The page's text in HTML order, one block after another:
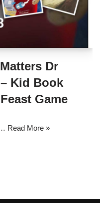
Dr
Kid Book
Game
Read More »